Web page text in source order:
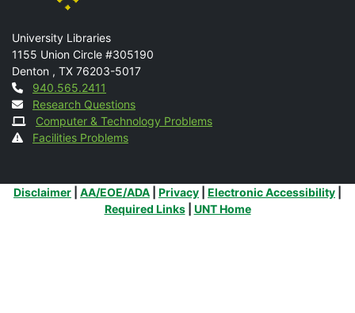
Mail
University Libraries
1155 Union Circle #305190
Denton , TX 76203-5017
Contact
940.565.2411
Research Questions
Computer & Technology Problems
Facilities Problems
Additional Links
Disclaimer AA/EOE/ADA Privacy Electronic Accessibility
Required Links| UNT Home